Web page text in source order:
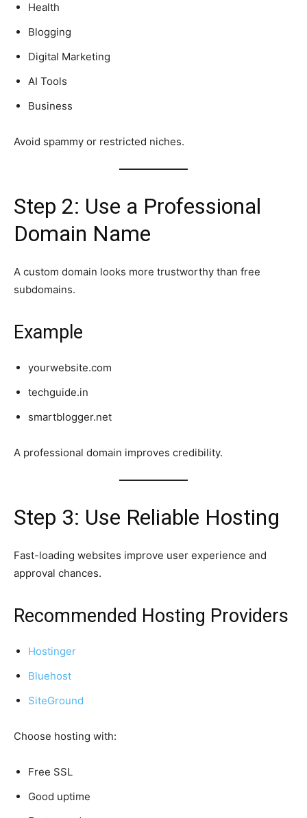
Health
Blogging
Digital Marketing
AI Tools
Business
Avoid spammy or restricted niches.
Step 2: Use a Professional
Domain Name
A custom domain looks more trustworthy than free
subdomains.
Example
yourwebsite.com
techguide.in
smartblogger.net
A professional domain improves credibility.
Step 3: Use Reliable Hosting
Fast-loading websites improve user experience and
approval chances.
Recommended Hosting Providers
Hostinger
Bluehost
SiteGround
Choose hosting with:
Free SSL
Good uptime